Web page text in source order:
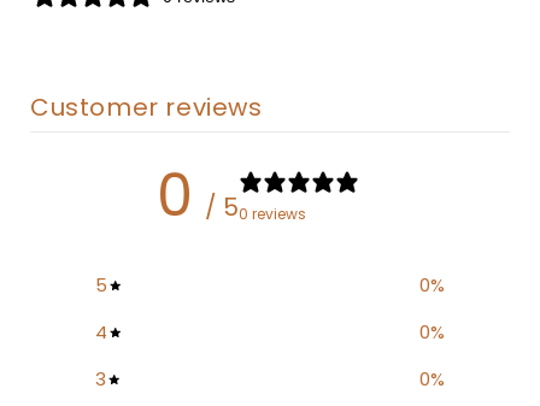
Customer reviews
0 / 50 reviews
5 0%
4
0%
3
0%